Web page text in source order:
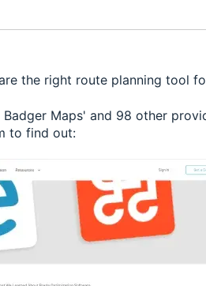
the right route planning tool
Maps' and 98 other
to find out: